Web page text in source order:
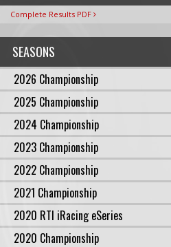
SEASONS
2026 Championship
2025 Championship
2024 Championship
2023 Championship
2022 Championship
2021 Championship
2020 RTI iRacing eSeries
2020 Championship
Complete Results PDF